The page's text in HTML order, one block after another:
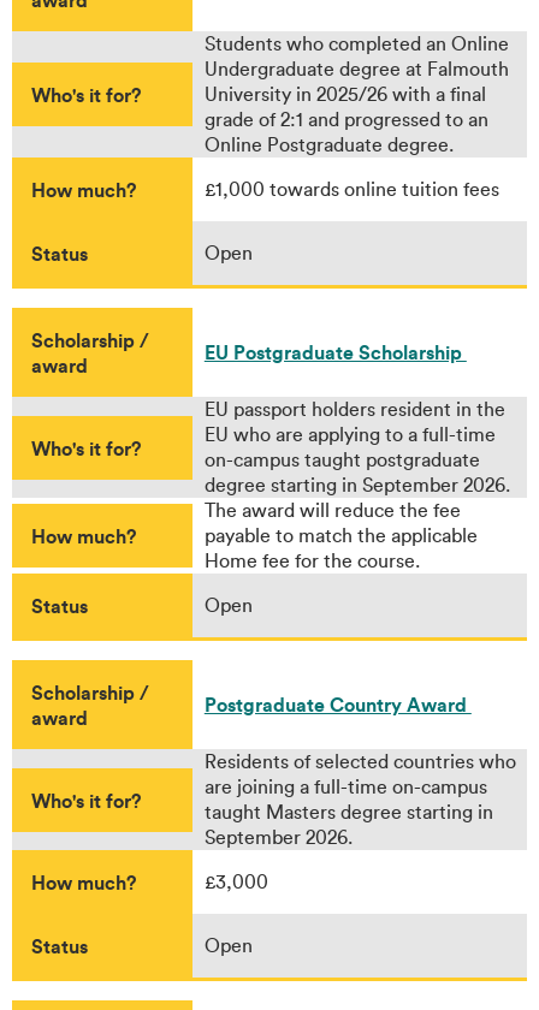
Who's it for?
Students who completed an Online
Undergraduate degree at Falmouth
University in 2025/26 with a final
grade of 2:1 and progressed to an
Online Postgraduate degree.
How much? £1,000 towards online tuition fees
Status Open
Scholarship /
award
EU Postgraduate Scholarship
Who's it for?
EU passport holders resident in the
EU who are applying to a full-time
on-campus taught postgraduate
degree starting in September 2026.
How much?
The award will reduce the fee
payable to match the applicable
Home fee for the course.
Status Open
Scholarship /
award
Postgraduate Country Award
Who's it for?
Residents of selected countries who
are joining a full-time on-campus
taught Masters degree starting in
September 2026.
How much? £3,000
Status Open